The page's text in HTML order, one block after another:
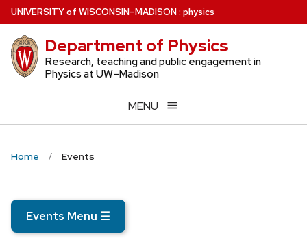
Skip
to
main
content
UNIVERSITYof WISCONSIN–MADISON: physics
Department of Physics
Research, teaching and public engagement in
Physics at UW–Madison
MENU
Home Events
Events Menu ☰